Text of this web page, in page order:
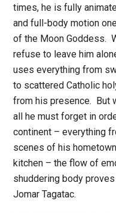
times, he is fully
and full-body motion
of the Moon Goddess.
refuse to leave him
uses everything from
to scattered Catholic
from his presence. But
all he must forget in
continent – everything
scenes of his
kitchen – the flow of
shuddering body
Jomar Tagatac.